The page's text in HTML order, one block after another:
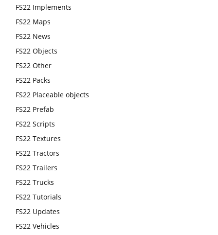
FS22 Implements
FS22 Maps
FS22 News
FS22 Objects
FS22 Other
FS22 Packs
FS22 Placeable objects
FS22 Prefab
FS22 Scripts
FS22 Textures
FS22 Tractors
FS22 Trailers
FS22 Trucks
FS22 Tutorials
FS22 Updates
FS22 Vehicles